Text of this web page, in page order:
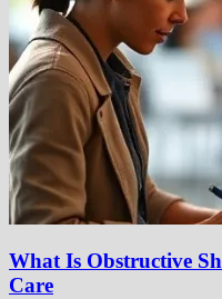
What Is Obstructive
Care